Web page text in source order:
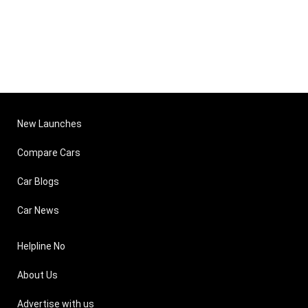
New Launches
Compare Cars
Car Blogs
Car News
Helpline No
About Us
Advertise with us